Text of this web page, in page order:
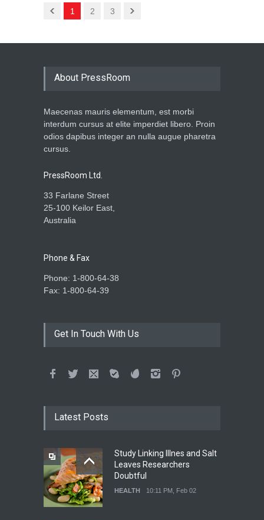
1 2 3
About PressRoom
Maecenas mauris elementum, est morbi
interdum cursus at elite imperdiet libero. Proin
odios dapibus integer an nulla augue pharetra
cursus.
PressRoom Ltd.
33 Farlane Street
25-100 Keilor East,
Australia
Phone & Fax
Phone: 1-800-64-38
Fax: 1-800-64-39
Get In Touch With Us
Latest Posts
Study Linking Illnes and Salt
Leaves Researchers
Doubtful
HEALTH 10:11 PM, Feb 02